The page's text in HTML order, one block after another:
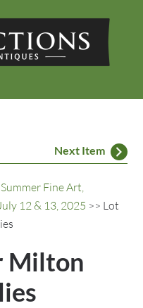
Next Item
Fine Art,
12 & 13, 2025 >> Lot
Milton